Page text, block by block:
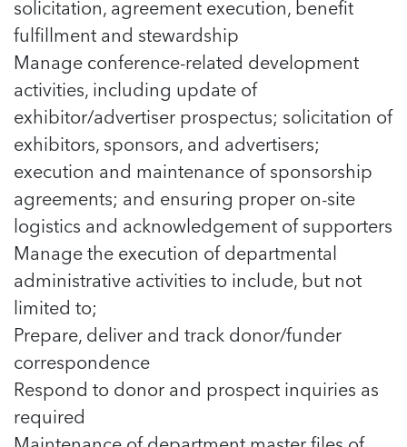
solicitation, agreement execution, benefit
fulfillment and stewardship
Manage conference-related development
activities, including update of
exhibitor/advertiser prospectus; solicitation of
exhibitors, sponsors, and advertisers;
execution and maintenance of sponsorship
agreements; and ensuring proper on-site
logistics and acknowledgement of supporters
Manage the execution of departmental
administrative activities to include, but not
limited to;
Prepare, deliver and track donor/funder
correspondence
Respond to donor and prospect inquiries as
required